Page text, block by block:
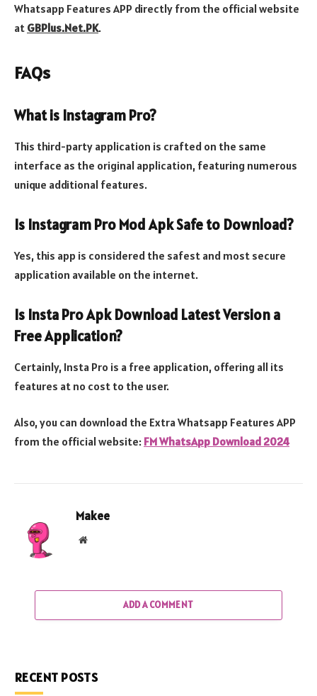
Whatsapp Features APP directly from the official website
at GBPlus.Net.PK.
FAQs
What is Instagram Pro?
This third-party application is crafted on the same
interface as the original application, featuring numerous
unique additional features.
Is Instagram Pro Mod Apk Safe to Download?
Yes, this app is considered the safest and most secure
application available on the internet.
Is Insta Pro Apk Download Latest Version a
Free Application?
Certainly, Insta Pro is a free application, offering all its
features at no cost to the user.
Also, you can download the Extra Whatsapp Features APP
from the official website: FM WhatsApp Download 2024
Makee
Website
ADD A COMMENT
RECENT POSTS